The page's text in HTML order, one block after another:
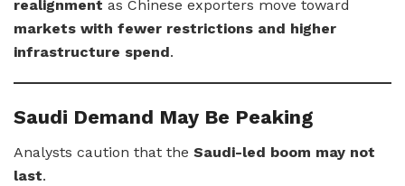
realignment as Chinese exporters move toward
markets with fewer restrictions and higher
infrastructure spend.
Saudi Demand May Be Peaking
Analysts caution that the Saudi-led boom may not
last.